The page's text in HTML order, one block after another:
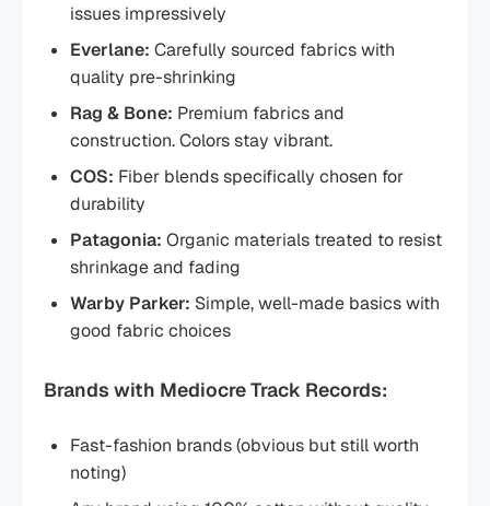
issues impressively
Everlane: Carefully sourced fabrics with
quality pre-shrinking
Rag & Bone: Premium fabrics and
construction. Colors stay vibrant.
COS: Fiber blends specifically chosen for
durability
Patagonia: Organic materials treated to resist
shrinkage and fading
Warby Parker: Simple, well-made basics with
good fabric choices
Brands with Mediocre Track Records:
Fast-fashion brands (obvious but still worth
noting)